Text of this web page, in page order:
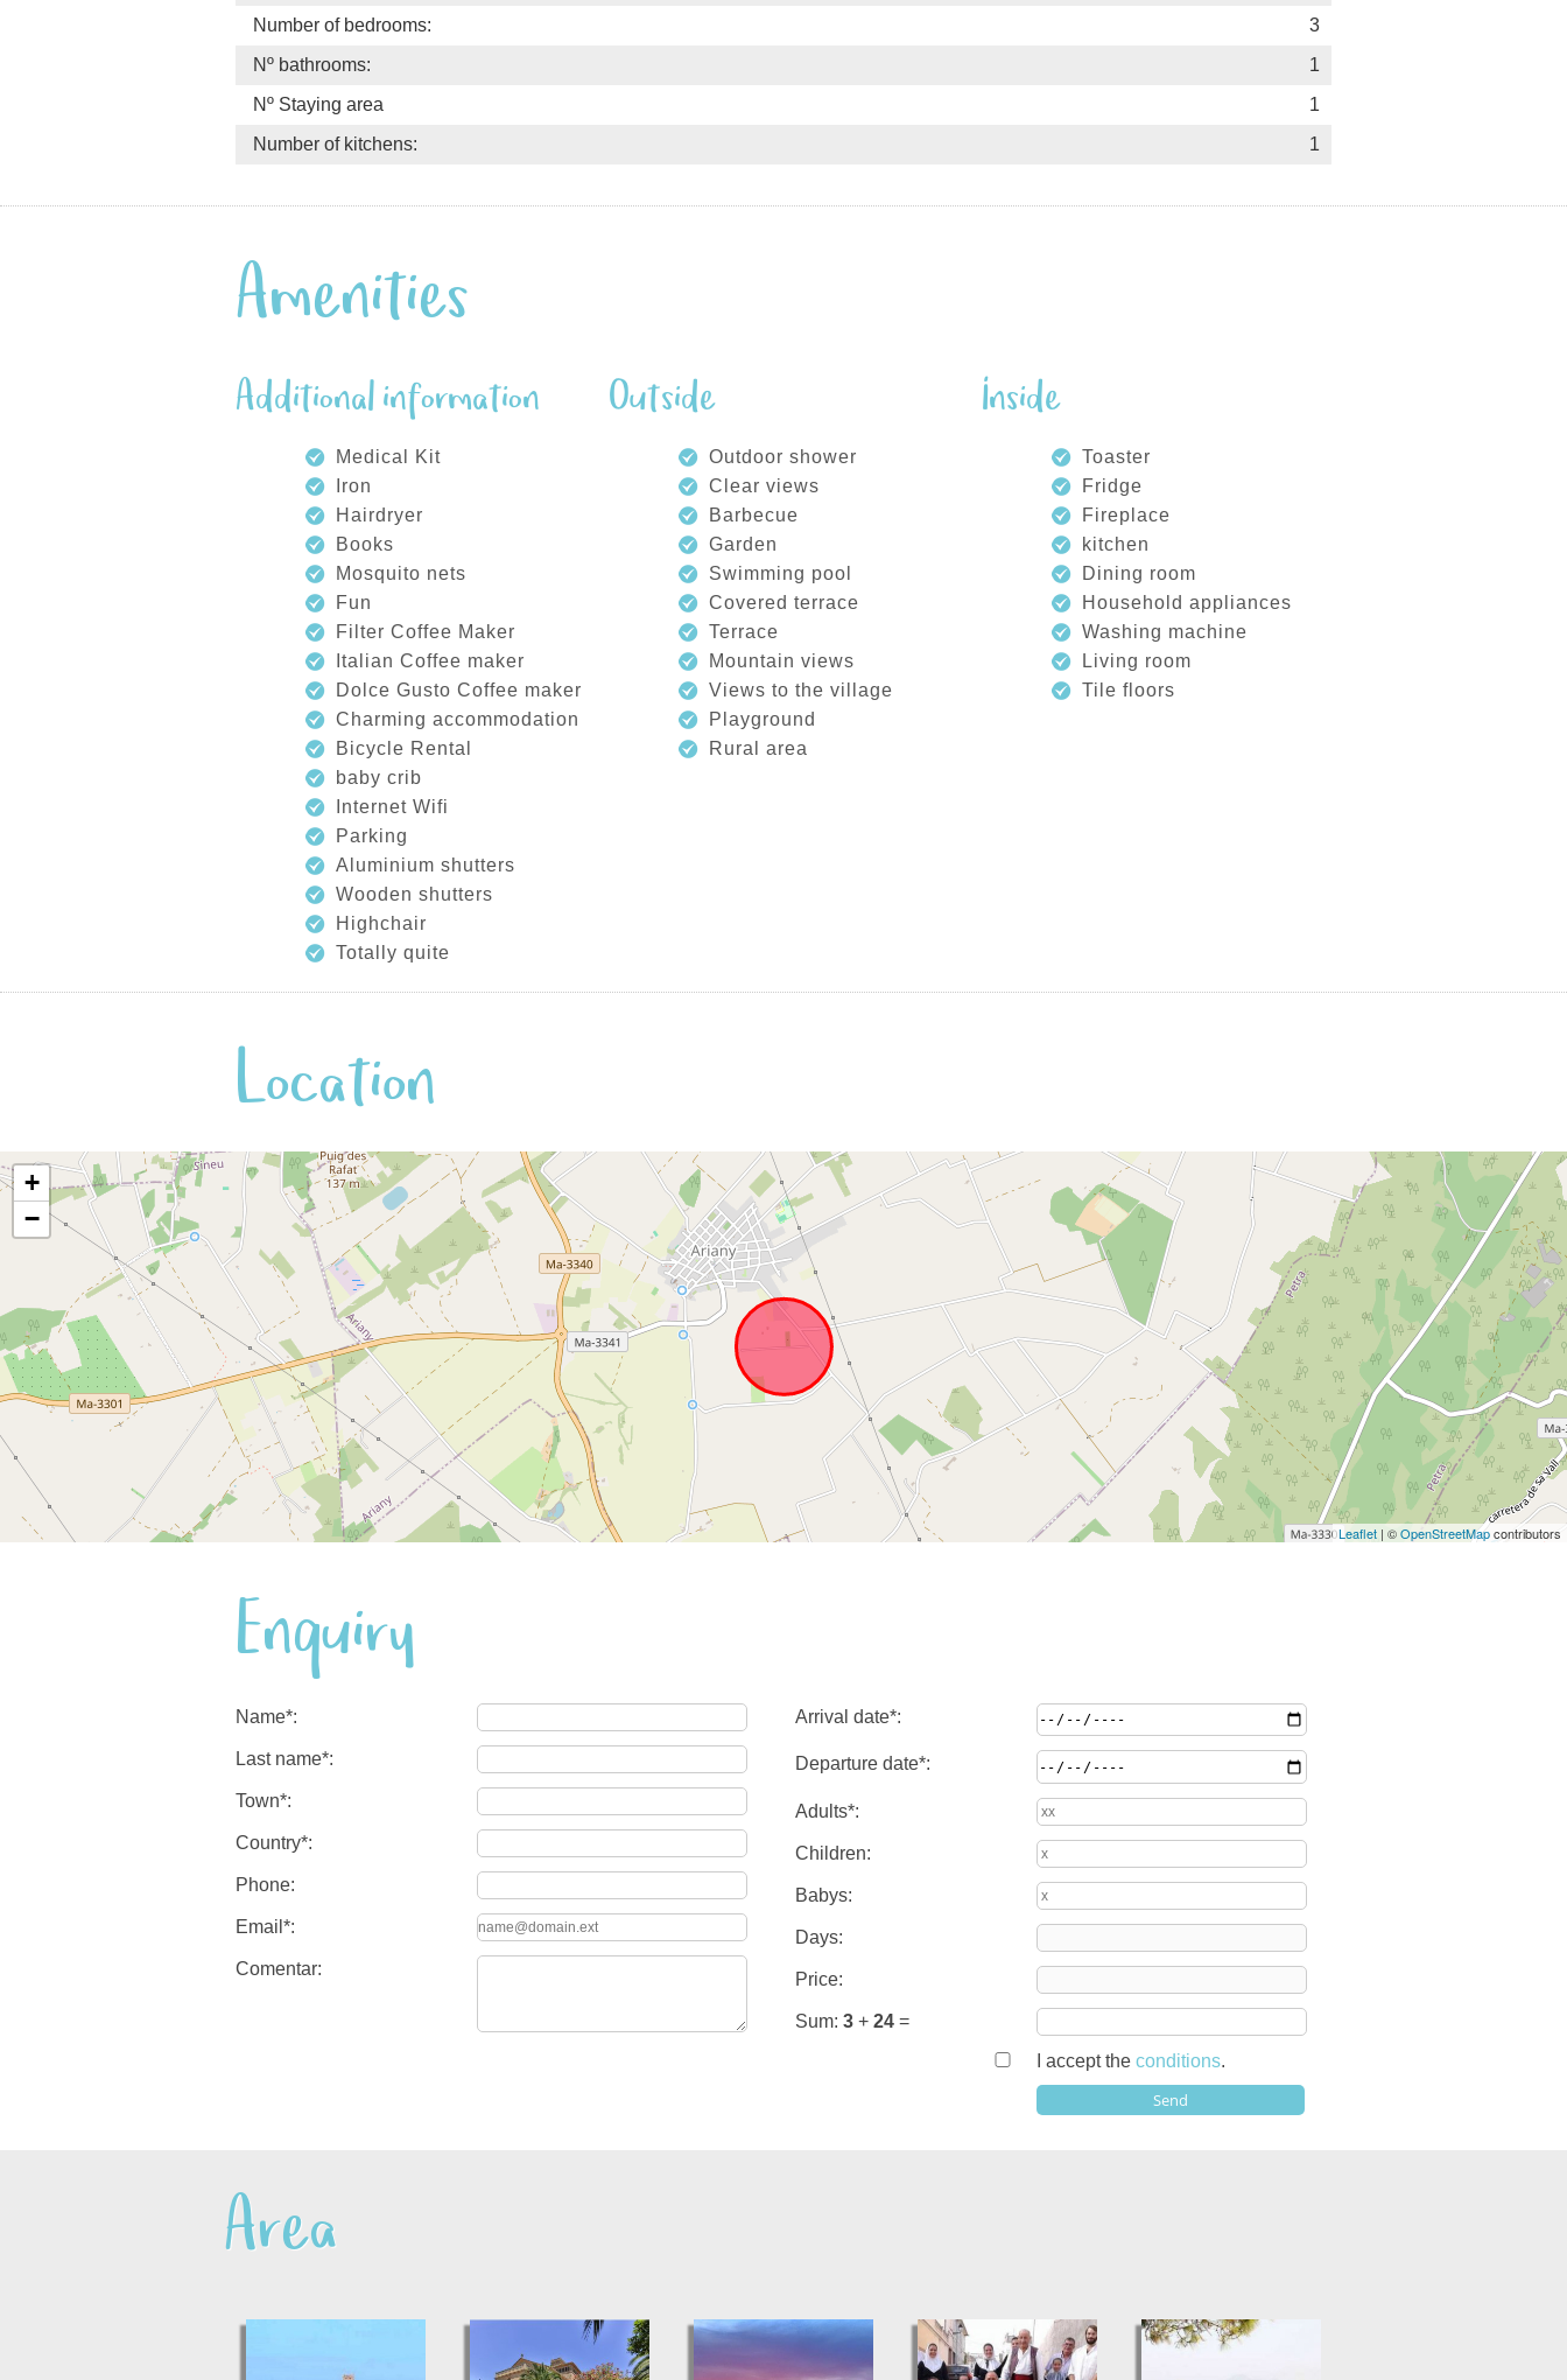
Number of bedrooms:
3
Nº bathrooms:
1
Nº Staying area
1
Number of kitchens:
1
Amenities
Additional information
Medical Kit
Iron
Hairdryer
Books
Mosquito nets
Fun
Filter Coffee Maker
Italian Coffee maker
Dolce Gusto Coffee maker
Charming accommodation
Bicycle Rental
baby crib
Internet Wifi
Parking
Aluminium shutters
Wooden shutters
Highchair
Totally quite
Outside
Outdoor shower
Clear views
Barbecue
Garden
Swimming pool
Covered terrace
Terrace
Mountain views
Views to the village
Playground
Rural area
Inside
Toaster
Fridge
Fireplace
kitchen
Dining room
Household appliances
Washing machine
Living room
Tile floors
Location
+
−
Leaflet | ©OpenStreetMapcontributors
Enquiry
Name*:
Last name*:
Town*:
Country*:
Phone:
Email*:
Comentar:
Arrival date*:
Departure date*:
Adults*:
Children:
Babys:
Days:
Price:
Sum: 3 + 24 =
I accept the conditions.
Area